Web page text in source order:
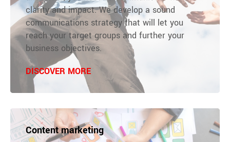
clarity and impact. We develop a sound
communications strategy that will let you
reach your target groups and further your
business objectives.
DISCOVER MORE
Content marketing